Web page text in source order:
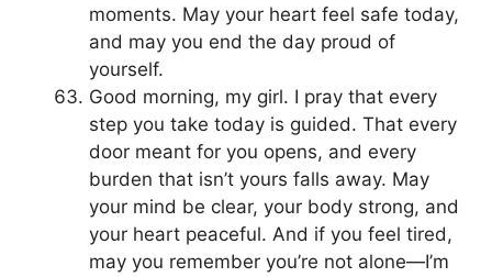
moments. May your heart feel safe today,
and may you end the day proud of
yourself.
Good morning, my girl. I pray that every
step you take today is guided. That every
door meant for you opens, and every
burden that isn’t yours falls away. May
your mind be clear, your body strong, and
your heart peaceful. And if you feel tired,
may you remember you’re not alone—I’m